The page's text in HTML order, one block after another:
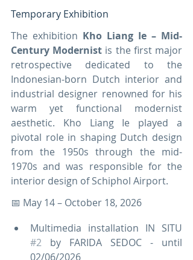
Temporary Exhibition
The exhibition Kho Liang Ie – Mid-
Century Modernist is the first major
retrospective dedicated to the
Indonesian-born Dutch interior and
industrial designer renowned for his
warm yet functional modernist
aesthetic. Kho Liang Ie played a
pivotal role in shaping Dutch design
from the 1950s through the mid-
1970s and was responsible for the
interior design of Schiphol Airport.
📅 May 14 – October 18, 2026
#2 by FARIDA SEDOC - until
02/06/2026